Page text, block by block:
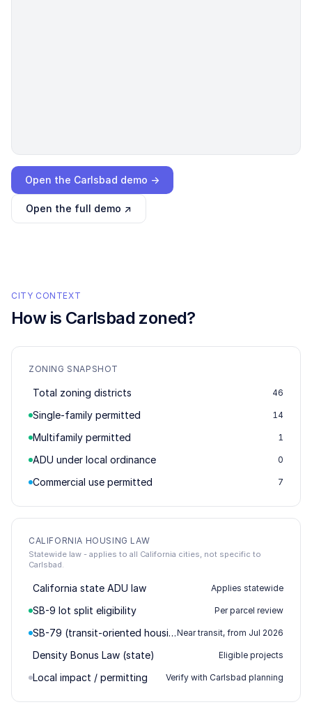
Open the Carlsbad demo →
Open the full demo ↗
CITY CONTEXT
How is Carlsbad zoned?
ZONING SNAPSHOT
Total zoning districts 46
Single-family permitted 14
Multifamily permitted 1
ADU under local ordinance 0
Commercial use permitted 7
CALIFORNIA HOUSING LAW
Statewide law - applies to all California cities, not specific to
Carlsbad.
California state ADU law Applies statewide
SB-9 lot split eligibility Per parcel review
SB-79 (transit-oriented housing)Near transit, from Jul 2026
Density Bonus Law (state) Eligible projects
Local impact / permitting Verify with Carlsbad planning